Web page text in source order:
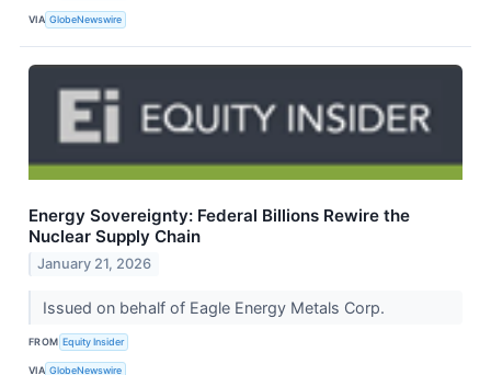
VIA GlobeNewswire
Energy Sovereignty: Federal Billions Rewire the
Nuclear Supply Chain
January 21, 2026
Issued on behalf of Eagle Energy Metals Corp.
FROM Equity Insider
VIA GlobeNewswire